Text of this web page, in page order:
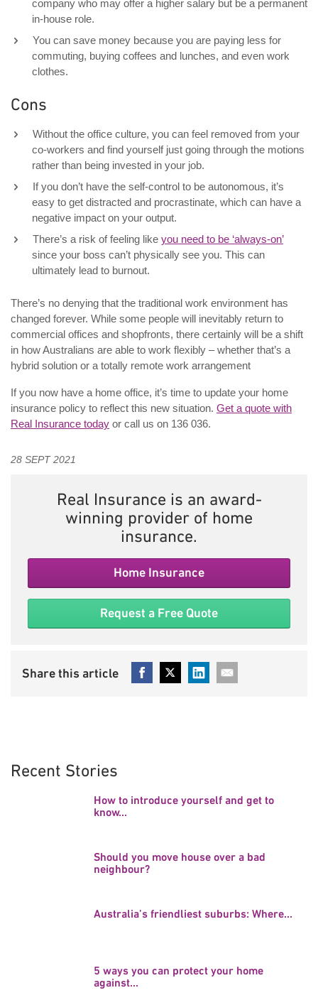
company who may offer a higher salary but be a permanent
in-house role.
You can save money because you are paying less for
commuting, buying coffees and lunches, and even work
clothes.
Cons
Without the office culture, you can feel removed from your
co-workers and find yourself just going through the motions
rather than being invested in your job.
If you don’t have the self-control to be autonomous, it’s
easy to get distracted and procrastinate, which can have a
negative impact on your output.
There’s a risk of feeling like you need to be ‘always-on’
since your boss can’t physically see you. This can
ultimately lead to burnout.
There’s no denying that the traditional work environment has
changed forever. While some people will inevitably return to
commercial offices and shopfronts, there certainly will be a shift
in how Australians are able to work flexibly – whether that’s a
hybrid solution or a totally remote work arrangement
If you now have a home office, it’s time to update your home
insurance policy to reflect this new situation. Get a quote with
Real Insurance today or call us on 136 036.
28 SEPT 2021
Real Insurance is an award-
winning provider of home
insurance.
Home Insurance
Request a Free Quote
Recent Stories
How to introduce yourself and get to
know...
Should you move house over a bad
neighbour?
Australia’s friendliest suburbs: Where...
5 ways you can protect your home
against...